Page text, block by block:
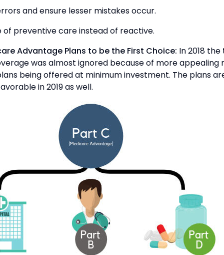
and ensure lesser mistakes occur.
of preventive care instead of reactive.
Advantage Plans to be the First Choice: In 2018
was almost ignored because of more appealing
being offered at minimum investment. The plans
in 2019 as well.